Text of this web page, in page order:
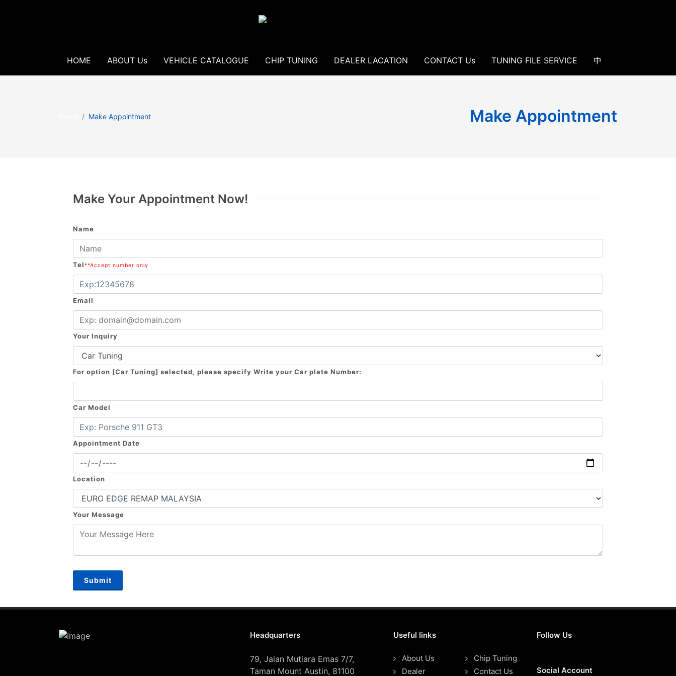
HOME ABOUT Us VEHICLE CATALOGUE CHIP TUNING DEALER LACATION CONTACT Us TUNING FILE SERVICE 中
Make Appointment
Make Appointment
Make Your Appointment Now!
Name
Tel**Accept number only
Email
Your Inquiry
For option [Car Tuning] selected, please specify Write your Car plate Number:
Car Model
Appointment Date
Location
Your Message
Submit
Headquarters
79, Jalan Mutiara Emas 7/7,
Taman Mount Austin, 81100
Useful links
About Us
Chip Tuning
Dealer
Contact Us
Follow Us
Social Account